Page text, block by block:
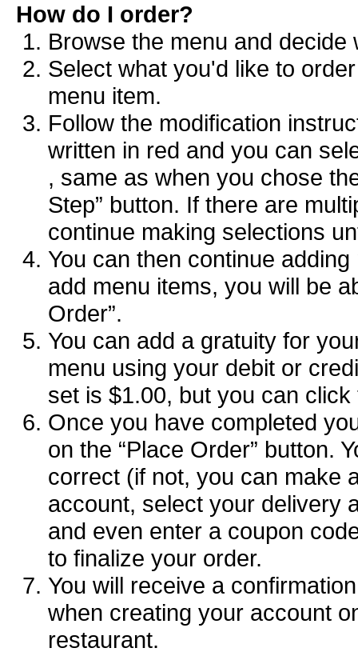
How do I order?
Browse the menu and
Select what you'd like to
menu item.
Follow the modification
written in red and you can
, same as when you chose
Step” button. If there are
continue making selections
You can then continue
add menu items, you will be
Order”.
You can add a gratuity for
menu using your debit or
set is $1.00, but you can
Once you have completed
on the “Place Order” button.
correct (if not, you can make
account, select your delivery
and even enter a coupon
to finalize your order.
You will receive a
when creating your account
restaurant.